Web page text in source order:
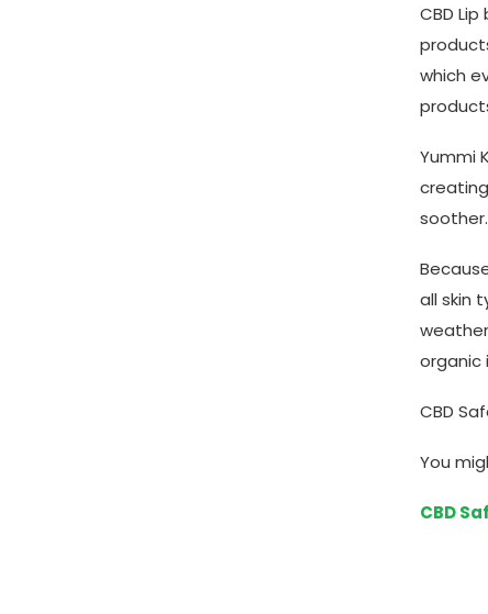
CBD
which
Yummi
all skin
organic
CBD
You
CBD